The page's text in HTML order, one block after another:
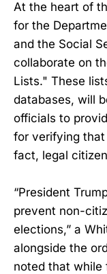
At the heart of
for the
and the Social
collaborate on
Lists." These
databases, will
officials to
for verifying
fact, legal
“President
prevent non-
elections,” a
alongside the
noted that while